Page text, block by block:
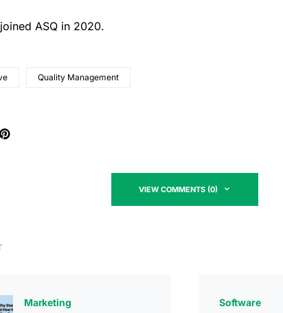
ASQ in 2020.
Quality Management
VIEW COMMENTS (0)
Marketing Software